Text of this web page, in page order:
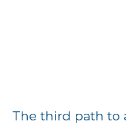
The third path to